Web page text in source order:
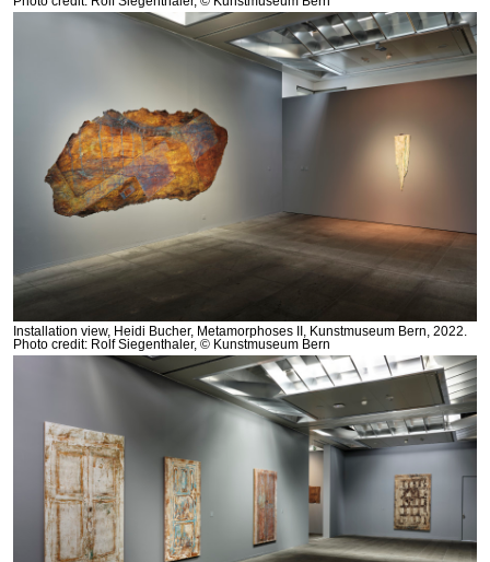
Installation view, Heidi Bucher, Metamorphoses II, Kunstmuseum Bern, 2022.
Photo credit: Rolf Siegenthaler, © Kunstmuseum Bern